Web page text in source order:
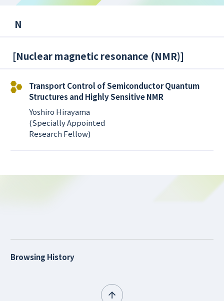
N
[Nuclear magnetic resonance (NMR)]
Transport Control of Semiconductor Quantum
Structures and Highly Sensitive NMR
Yoshiro Hirayama
(Specially Appointed
Research Fellow)
Browsing History